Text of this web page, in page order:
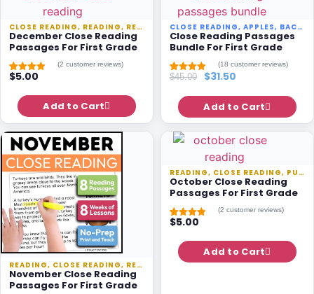
CLOSE READING, READING, READING PASSAGES ,SEASONAL
December Close Reading
Passages For First Grade
Rated5.00
based on
1
customer
rating
(2 customer reviews)
$5.00
Add to Cart
CLOSE READING, APPLES, BACK TO SCHOOL
Close Reading Passages
Bundle For First Grade
Rated5.00
based on
17
customer
ratings
(18 customer reviews)
$45.00 $31.50
Add to Cart
READING, CLOSE READING, READING PASSAGES ,SEASONAL
November Close Reading
Passages For First Grade
READING, CLOSE READING, PUMPKINS
October Close Reading
Passages For First Grade
Rated5.00
based on
1
customer
rating
(2 customer reviews)
$5.00
Add to Cart